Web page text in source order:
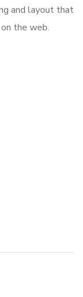
and layout that
the web.